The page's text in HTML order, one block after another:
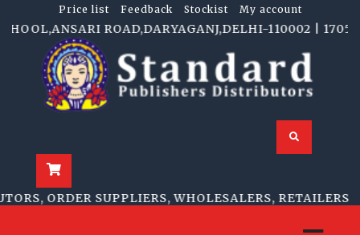
Price list Feedback Stockist My account
ROAD,DARYAGANJ,DELHI-110002 | 1705-B,
ORDER SUPPLIERS, WHOLESALERS, RETAILERS